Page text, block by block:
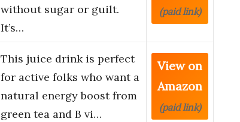
without sugar or guilt.
It’s…
(paid link)
This juice drink is perfect
for active folks who want a
natural energy boost from
green tea and B vi…
View on
Amazon
(paid link)